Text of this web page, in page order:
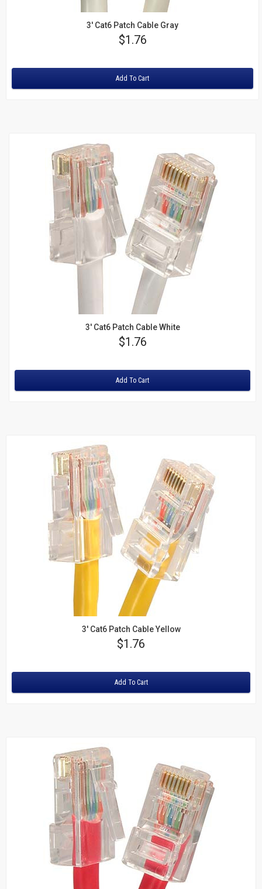
3' Cat6 Patch Cable Gray
Price
$1.76
Add To Cart
3' Cat6 Patch Cable White
Price
$1.76
Add To Cart
3' Cat6 Patch Cable Yellow
Price
$1.76
Add To Cart